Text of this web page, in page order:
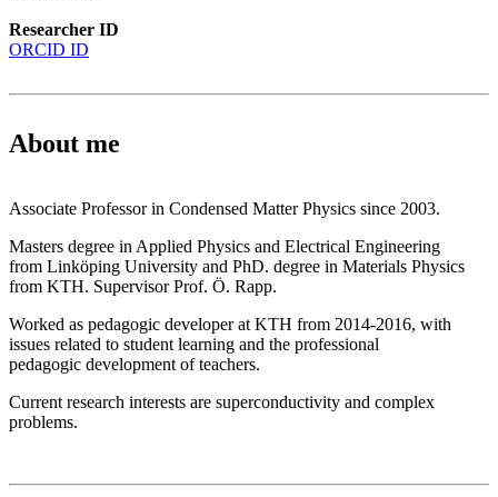
Researcher ID
ORCID ID
About me
Associate Professor in Condensed Matter Physics since 2003.
Masters degree in Applied Physics and Electrical Engineering
from Linköping University and PhD. degree in Materials Physics
from KTH. Supervisor Prof. Ö. Rapp.
Worked as pedagogic developer at KTH from 2014-2016, with
issues related to student learning and the professional
pedagogic development of teachers.
Current research interests are superconductivity and complex
problems.